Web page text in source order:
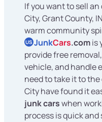
If you want to sell
City, Grant County,
warm community
US JunkCars.comis
provide free
vehicle, and handle
need to take it to
City have found it
junk carswhen
process is quick and